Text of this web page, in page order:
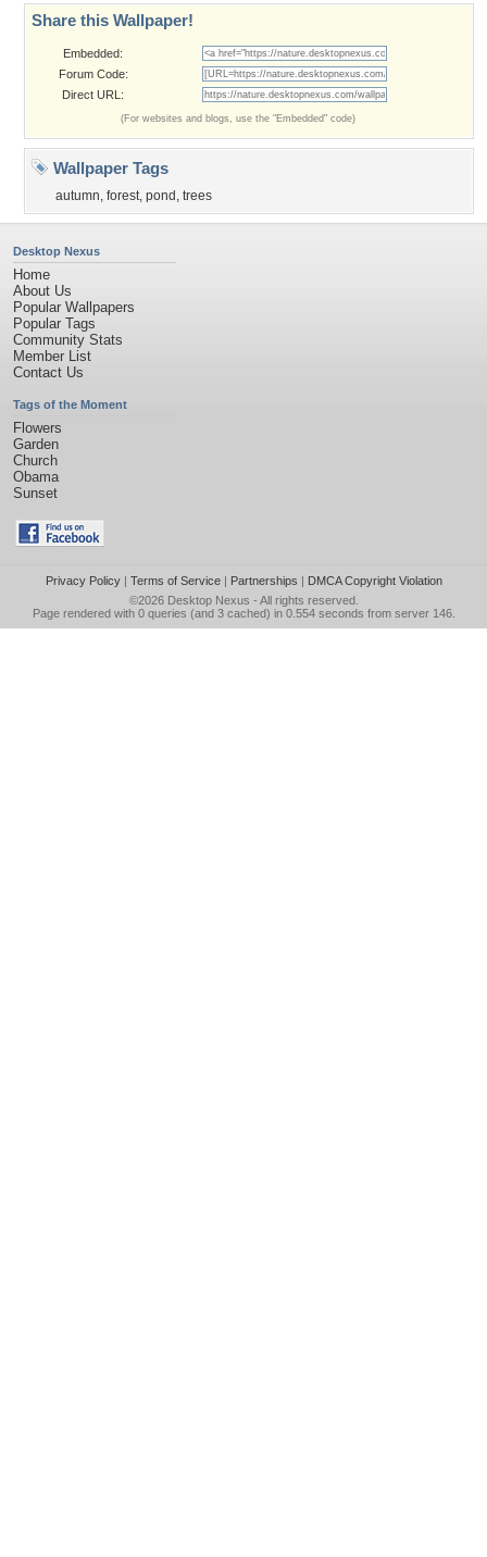
Share this Wallpaper!
Embedded:
Forum Code:
Direct URL:
(For websites and blogs, use the "Embedded" code)
Wallpaper Tags
autumn, forest, pond , trees
Desktop Nexus
Home
About Us
Popular Wallpapers
Popular Tags
Community Stats
Member List
Contact Us
Tags of the Moment
Flowers
Garden
Church
Obama
Sunset
Privacy Policy| Terms of Service| Partnerships | DMCA Copyright Violation
©2026 Desktop Nexus - All rights reserved.
Page rendered with 0 queries (and 3 cached) in 0.554 seconds from server 146.